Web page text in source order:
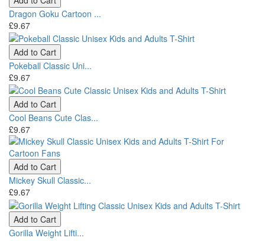
Dragon Goku Cartoon ...
£9.67
Add to Cart
Pokeball Classic Uni...
£9.67
Add to Cart
Cool Beans Cute Clas...
£9.67
Add to Cart
Mickey Skull Classic...
£9.67
Add to Cart
Gorilla Weight Lifti...